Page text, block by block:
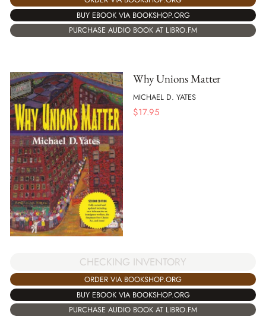
BUY EBOOK VIA BOOKSHOP.ORG
PURCHASE AUDIO BOOK AT LIBRO.FM
Why Unions Matter
MICHAEL D. YATES
$17.95
CHECKING INVENTORY
ORDER VIA BOOKSHOP.ORG
BUY EBOOK VIA BOOKSHOP.ORG
PURCHASE AUDIO BOOK AT LIBRO.FM